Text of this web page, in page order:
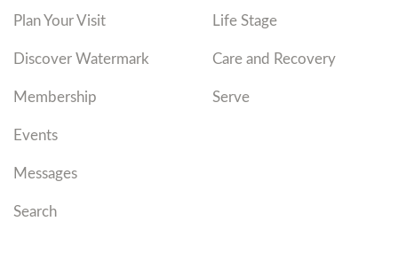
Plan Your Visit
Discover Watermark
Membership
Events
Messages
Search
Life Stage
Care and Recovery
Serve